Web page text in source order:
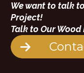
We want to talk
Project!
Talk to Our